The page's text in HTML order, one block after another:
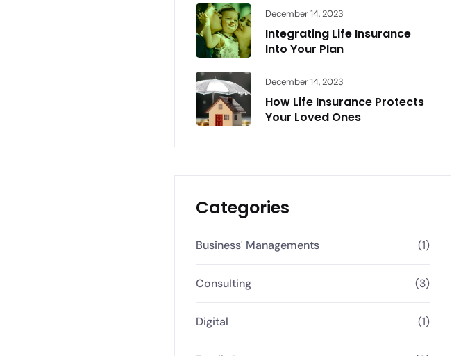
December 14, 2023
Integrating Life Insurance
Into Your Plan
December 14, 2023
How Life Insurance Protects
Your Loved Ones
Categories
Business' Managements (1)
Consulting (3)
Digital (1)